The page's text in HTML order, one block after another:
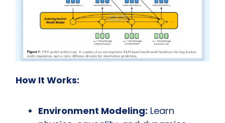
How It Works:
Environment Modeling: Learn